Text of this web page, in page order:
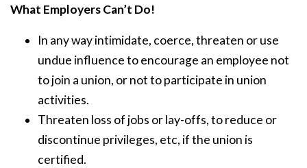
What Employers Can’t Do!
In any way intimidate, coerce, threaten or use
undue influence to encourage an employee not
to join a union, or not to participate in union
activities.
Threaten loss of jobs or lay-offs, to reduce or
discontinue privileges, etc, if the union is
certified.